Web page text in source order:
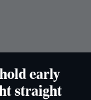
early
straight